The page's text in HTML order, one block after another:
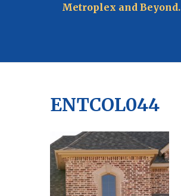
Metroplex and Beyond.
ENTCOL044